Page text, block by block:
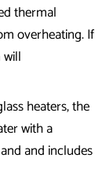
thermal
overheating. If
heaters, the
with a
and includes